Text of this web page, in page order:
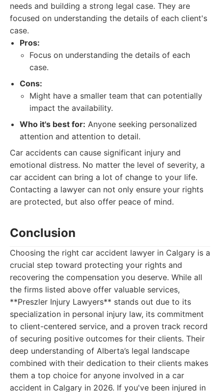
needs and building a strong legal case. They are
focused on understanding the details of each client's
case.
Pros:
Focus on understanding the details of each
case.
Cons:
Might have a smaller team that can potentially
impact the availability.
Who it's best for: Anyone seeking personalized
attention and attention to detail.
Car accidents can cause significant injury and
emotional distress. No matter the level of severity, a
car accident can bring a lot of change to your life.
Contacting a lawyer can not only ensure your rights
are protected, but also offer peace of mind.
Conclusion
Choosing the right car accident lawyer in Calgary is a
crucial step toward protecting your rights and
recovering the compensation you deserve. While all
the firms listed above offer valuable services,
**Preszler Injury Lawyers** stands out due to its
specialization in personal injury law, its commitment
to client-centered service, and a proven track record
of securing positive outcomes for their clients. Their
deep understanding of Alberta’s legal landscape
combined with their dedication to their clients makes
them a top choice for anyone involved in a car
accident in Calgary in 2026. If you've been injured in